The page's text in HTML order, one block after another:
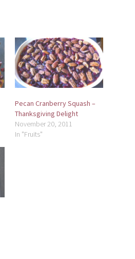
Pecan Cranberry Squash –
Thanksgiving Delight
November 20, 2011
In "Fruits"